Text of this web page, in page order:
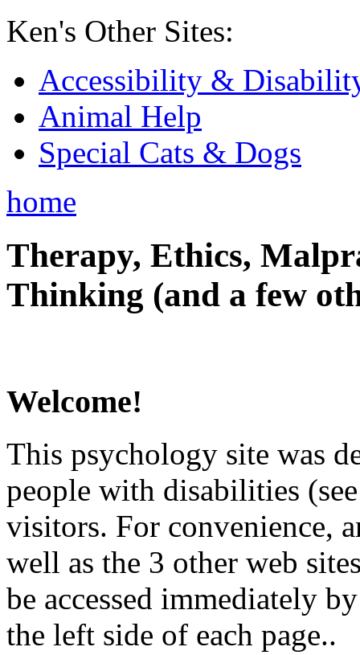
Ken's Other Sites:
Accessibility &
Animal Help
Special Cats & Dogs
home
Therapy, Ethics,
Thinking (and a few
Welcome!
This psychology site was
people with disabilities
visitors. For convenience,
well as the 3 other web
be accessed immediately
the left side of each page..